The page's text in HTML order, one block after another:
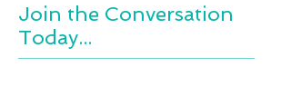
Join the Conversation
Today...